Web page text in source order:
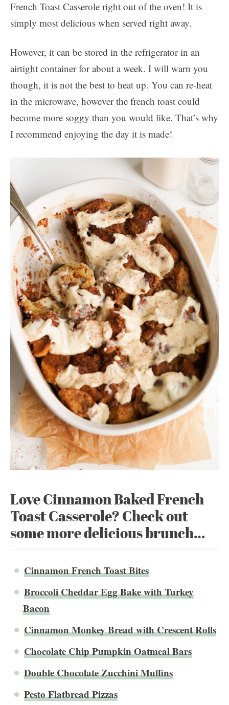
French Toast Casserole right out of the oven! It is
simply most delicious when served right away.
However, it can be stored in the refrigerator in an
airtight container for about a week. I will warn you
though, it is not the best to heat up. You can re-heat
in the microwave, however the french toast could
become more soggy than you would like. That’s why
I recommend enjoying the day it is made!
Love Cinnamon Baked French
Toast Casserole? Check out
some more delicious brunch…
Cinnamon French Toast Bites
Broccoli Cheddar Egg Bake with Turkey
Bacon
Cinnamon Monkey Bread with Crescent Rolls
Chocolate Chip Pumpkin Oatmeal Bars
Double Chocolate Zucchini Muffins
Pesto Flatbread Pizzas